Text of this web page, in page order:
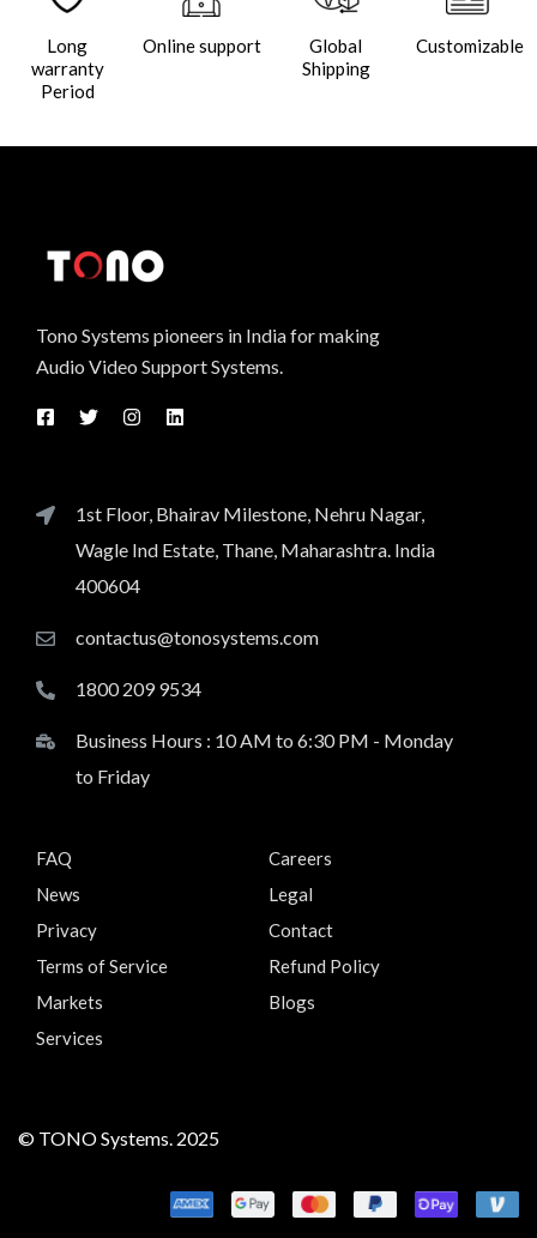
Long
warranty
Period
Online support
Global
Shipping
Customizable
Tono Systems pioneers in India for making
Audio Video Support Systems.
1st Floor, Bhairav Milestone, Nehru Nagar,
Wagle Ind Estate, Thane, Maharashtra. India
400604
contactus@tonosystems.com
1800 209 9534
Business Hours : 10 AM to 6:30 PM - Monday
to Friday
FAQ
Careers
News
Legal
Privacy
Contact
Terms of Service
Refund Policy
Markets
Blogs
Services
© TONO Systems. 2025